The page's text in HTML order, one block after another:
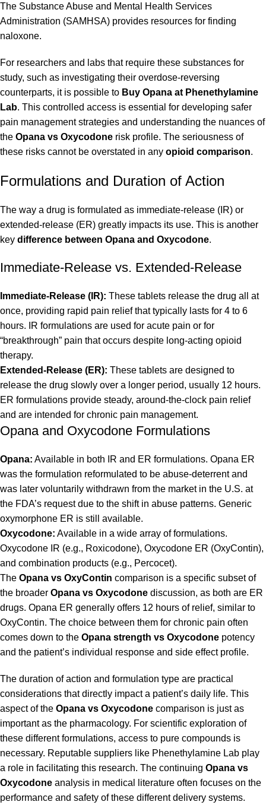
The Substance Abuse and Mental Health Services
Administration (SAMHSA) provides resources for finding
naloxone.
For researchers and labs that require these substances for
study, such as investigating their overdose-reversing
counterparts, it is possible to Buy Opana at Phenethylamine
Lab. This controlled access is essential for developing safer
pain management strategies and understanding the nuances of
the Opana vs Oxycodone risk profile. The seriousness of
these risks cannot be overstated in any opioid comparison.
Formulations and Duration of Action
The way a drug is formulated as immediate-release (IR) or
extended-release (ER) greatly impacts its use. This is another
key difference between Opana and Oxycodone.
Immediate-Release vs. Extended-Release
Immediate-Release (IR): These tablets release the drug all at
once, providing rapid pain relief that typically lasts for 4 to 6
hours. IR formulations are used for acute pain or for
“breakthrough” pain that occurs despite long-acting opioid
therapy.
Extended-Release (ER): These tablets are designed to
release the drug slowly over a longer period, usually 12 hours.
ER formulations provide steady, around-the-clock pain relief
and are intended for chronic pain management.
Opana and Oxycodone Formulations
Opana: Available in both IR and ER formulations. Opana ER
was the formulation reformulated to be abuse-deterrent and
was later voluntarily withdrawn from the market in the U.S. at
the FDA’s request due to the shift in abuse patterns. Generic
oxymorphone ER is still available.
Oxycodone: Available in a wide array of formulations.
Oxycodone IR (e.g., Roxicodone), Oxycodone ER (OxyContin),
and combination products (e.g., Percocet).
The Opana vs OxyContin comparison is a specific subset of
the broader Opana vs Oxycodone discussion, as both are ER
drugs. Opana ER generally offers 12 hours of relief, similar to
OxyContin. The choice between them for chronic pain often
comes down to the Opana strength vs Oxycodone potency
and the patient’s individual response and side effect profile.
The duration of action and formulation type are practical
considerations that directly impact a patient’s daily life. This
aspect of the Opana vs Oxycodone comparison is just as
important as the pharmacology. For scientific exploration of
these different formulations, access to pure compounds is
necessary. Reputable suppliers like Phenethylamine Lab play
a role in facilitating this research. The continuing Opana vs
Oxycodone analysis in medical literature often focuses on the
performance and safety of these different delivery systems.